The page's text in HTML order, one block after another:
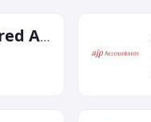
R W F Rubinstein Chartered Accountants